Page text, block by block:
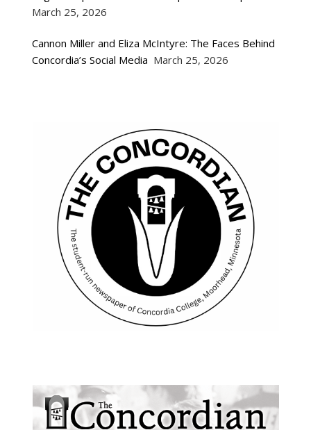
March 25, 2026
Cannon Miller and Eliza McIntyre: The Faces Behind
Concordia’s Social Media March 25, 2026